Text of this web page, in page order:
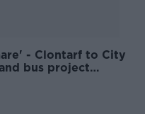
- Clontarf to City
bus project